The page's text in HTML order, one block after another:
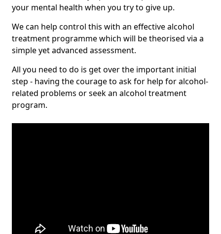
your mental health when you try to give up.
We can help control this with an effective alcohol
treatment programme which will be theorised via a
simple yet advanced assessment.
All you need to do is get over the important initial
step - having the courage to ask for help for alcohol-
related problems or seek an alcohol treatment
program.